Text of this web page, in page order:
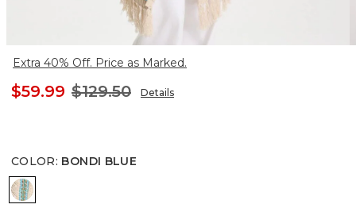
Extra 40% Off. Price as Marked.
$59.99 $129.50 Details
COLOR: BONDI BLUE
BONDI BLUE